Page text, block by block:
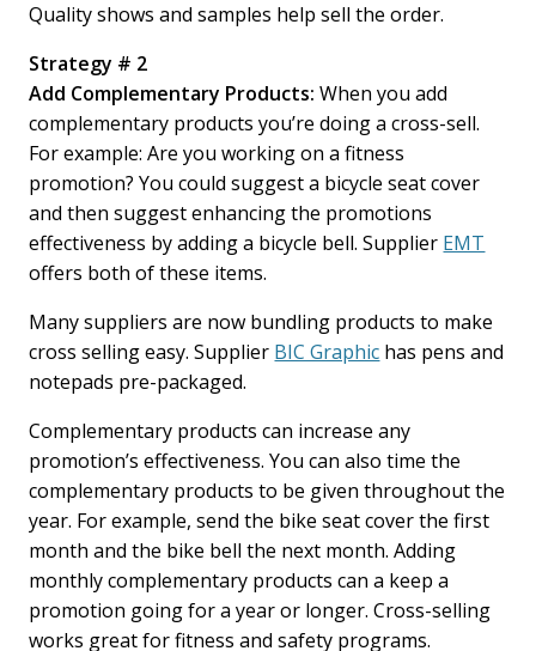
Quality shows and samples help sell the order.
Strategy # 2
Add Complementary Products: When you add
complementary products you’re doing a cross-sell.
For example: Are you working on a fitness
promotion? You could suggest a bicycle seat cover
and then suggest enhancing the promotions
effectiveness by adding a bicycle bell. Supplier EMT
offers both of these items.
Many suppliers are now bundling products to make
cross selling easy. Supplier BIC Graphic has pens and
notepads pre-packaged.
Complementary products can increase any
promotion’s effectiveness. You can also time the
complementary products to be given throughout the
year. For example, send the bike seat cover the first
month and the bike bell the next month. Adding
monthly complementary products can a keep a
promotion going for a year or longer. Cross-selling
works great for fitness and safety programs.